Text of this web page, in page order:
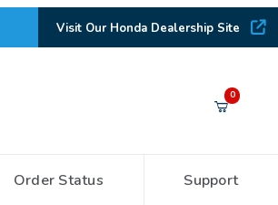
Visit Our Honda Dealership Site
0
Order Status Support